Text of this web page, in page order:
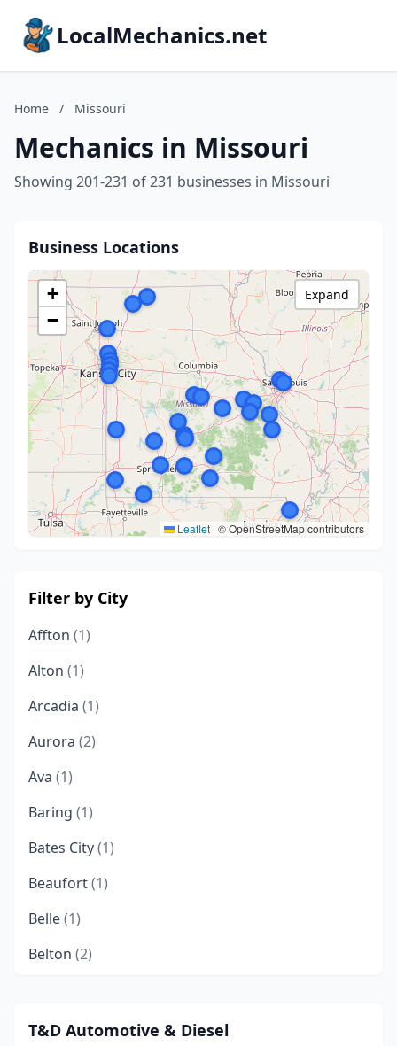
LocalMechanics.net
Home / Missouri
Mechanics in Missouri
Showing 201-231 of 231 businesses in Missouri
Business Locations
+
−
Leaflet | © OpenStreetMap contributors
Expand
Filter by City
Affton (1)
Alton (1)
Arcadia (1)
Aurora (2)
Ava (1)
Baring (1)
Bates City(1)
Beaufort(1)
Belle(1)
Belton (2)
Bixby (1)
T&D Automotive & Diesel